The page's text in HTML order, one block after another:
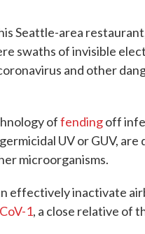
Seattle-area
swaths of invisible
and other
offendingoff
UV or GUV, are
microorganisms.
effectively inactivate
1, a close relative of